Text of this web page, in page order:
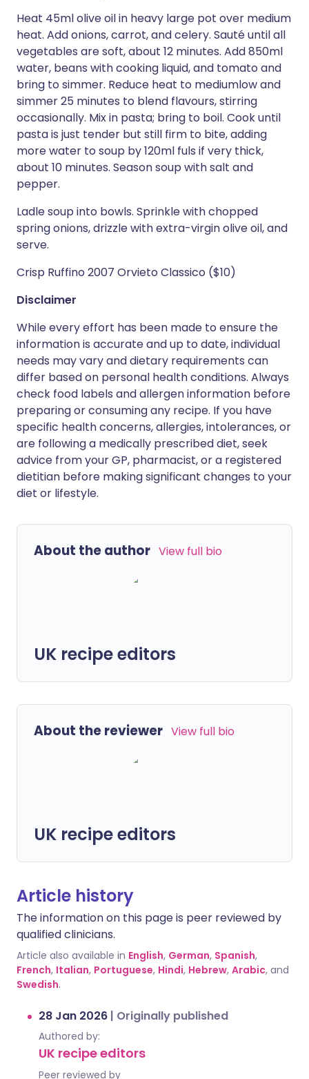
Heat 45ml olive oil in heavy large pot over medium
heat. Add onions, carrot, and celery. Sauté until all
vegetables are soft, about 12 minutes. Add 850ml
water, beans with cooking liquid, and tomato and
bring to simmer. Reduce heat to mediumlow and
simmer 25 minutes to blend flavours, stirring
occasionally. Mix in pasta; bring to boil. Cook until
pasta is just tender but still firm to bite, adding
more water to soup by 120ml fuls if very thick,
about 10 minutes. Season soup with salt and
pepper.
Ladle soup into bowls. Sprinkle with chopped
spring onions, drizzle with extra-virgin olive oil, and
serve.
Crisp Ruffino 2007 Orvieto Classico ($10)
Disclaimer
While every effort has been made to ensure the
information is accurate and up to date, individual
needs may vary and dietary requirements can
differ based on personal health conditions. Always
check food labels and allergen information before
preparing or consuming any recipe. If you have
specific health concerns, allergies, intolerances, or
are following a medically prescribed diet, seek
advice from your GP, pharmacist, or a registered
dietitian before making significant changes to your
diet or lifestyle.
About the author View full bio
UK recipe editors
About the reviewer View full bio
UK recipe editors
Article history
The information on this page is peer reviewed by
qualified clinicians.
Article also available in English, German, Spanish,
French, Italian, Portuguese, Hindi, Hebrew, Arabic, and
Swedish.
28 Jan 2026 | Originally published
Authored by:
UK recipe editors
Peer reviewed by